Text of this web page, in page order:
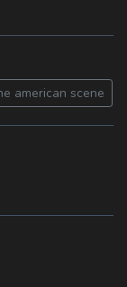
american scene